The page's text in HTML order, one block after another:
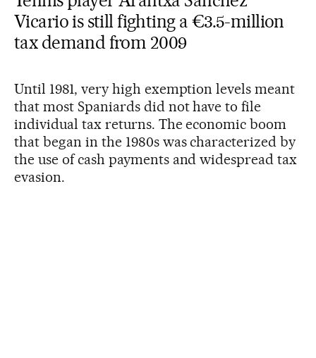
Vicario is still fighting a €3.5-million
tax demand from 2009
Until 1981, very high exemption levels meant
that most Spaniards did not have to file
individual tax returns. The economic boom
that began in the 1980s was characterized by
the use of cash payments and widespread tax
evasion.